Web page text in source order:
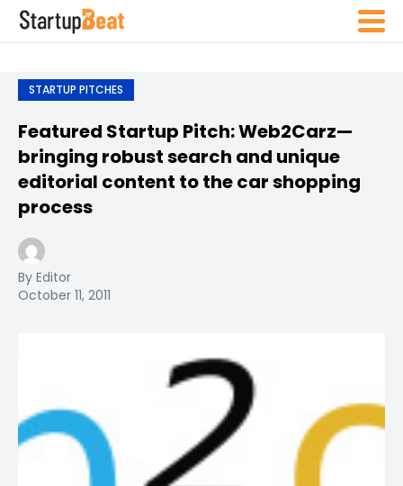
STARTUP PITCHES
Featured Startup Pitch: Web2Carz—
bringing robust search and unique
editorial content to the car shopping
process
By Editor
October 11, 2011